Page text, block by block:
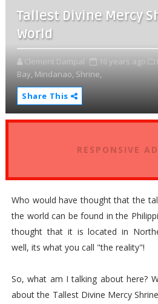
Tallest Divine Mercy
World
Clement Dampal 16 years ago
Bay, Mindanao, Shrine,
Share This
RESPONSIVE
Who would have thought that the
the world can be found in the
thought that it is located in
well, its what you call "the reality"!
So, what am I talking about here?
about the Tallest Divine Mercy